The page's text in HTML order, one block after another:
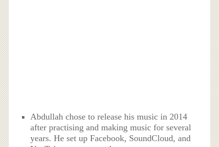
Abdullah chose to release his music in 2014
after practising and making music for several
years. He set up Facebook, SoundCloud, and